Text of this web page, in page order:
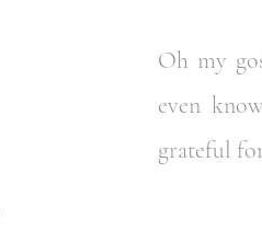
Oh my
even
grateful